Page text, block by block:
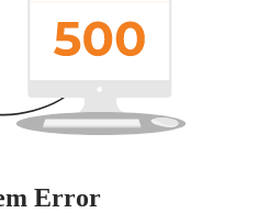
Error